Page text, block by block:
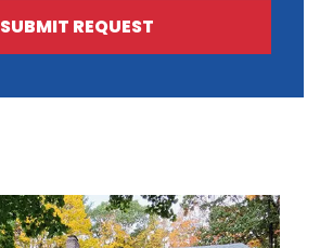
SUBMIT REQUEST